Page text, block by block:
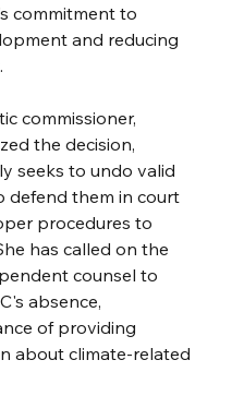
commitment to
and reducing
commissioner,
the decision,
seeks to undo valid
defend them in court
procedures to
has called on the
counsel to
absence,
of providing
about climate-related